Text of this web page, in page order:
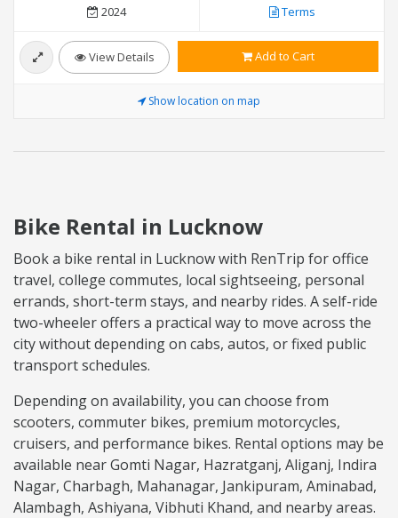
2024 Terms
View Details Add to Cart
Show location on map
Bike Rental in Lucknow
Book a bike rental in Lucknow with RenTrip for office
travel, college commutes, local sightseeing, personal
errands, short-term stays, and nearby rides. A self-ride
two-wheeler offers a practical way to move across the
city without depending on cabs, autos, or fixed public
transport schedules.
Depending on availability, you can choose from
scooters, commuter bikes, premium motorcycles,
cruisers, and performance bikes. Rental options may be
available near Gomti Nagar, Hazratganj, Aliganj, Indira
Nagar, Charbagh, Mahanagar, Jankipuram, Aminabad,
Alambagh, Ashiyana, Vibhuti Khand, and nearby areas.